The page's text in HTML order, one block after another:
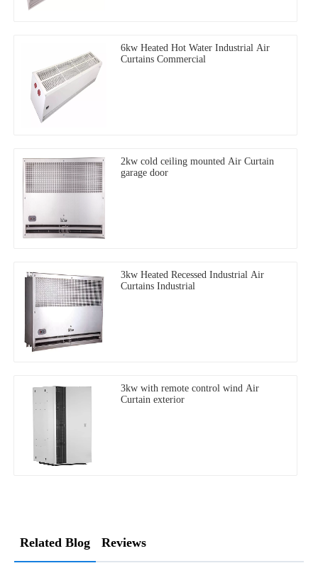
6kw Heated Hot Water Industrial Air
Curtains Commercial
2kw cold ceiling mounted Air Curtain
garage door
3kw Heated Recessed Industrial Air
Curtains Industrial
3kw with remote control wind Air
Curtain exterior
Related Blog Reviews